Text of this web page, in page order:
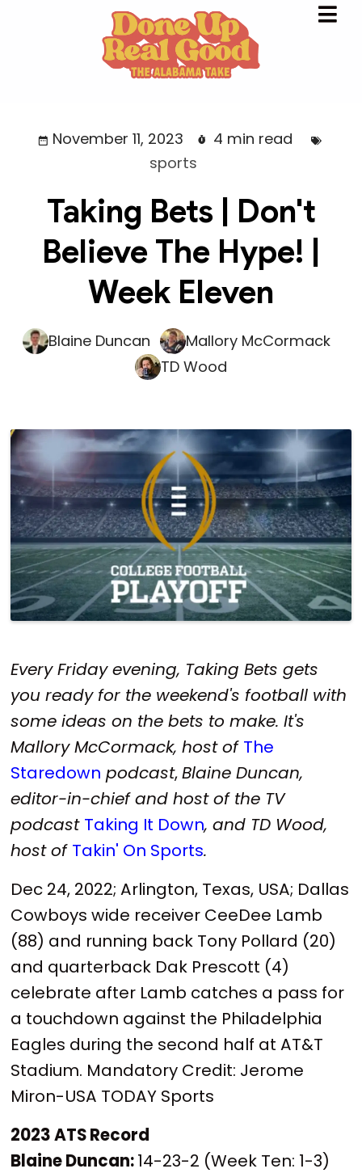
November 11, 2023
4 min read
sports
Taking Bets | Don't
Believe The Hype! |
Week Eleven
Blaine Duncan
Mallory McCormack
TD Wood
Every Friday evening, Taking Bets gets
you ready for the weekend's football with
some ideas on the bets to make. It's
Mallory McCormack, host of The
Staredown podcast,Blaine Duncan,
editor-in-chief and host of the TV
podcast Taking It Down, and TD Wood,
host of Takin' On Sports.
Dec 24, 2022; Arlington, Texas, USA; Dallas
Cowboys wide receiver CeeDee Lamb
(88) and running back Tony Pollard (20)
and quarterback Dak Prescott (4)
celebrate after Lamb catches a pass for
a touchdown against the Philadelphia
Eagles during the second half at AT&T
Stadium. Mandatory Credit: Jerome
Miron-USA TODAY Sports
2023 ATS Record
Blaine Duncan:14-23-2 (Week Ten: 1-3)